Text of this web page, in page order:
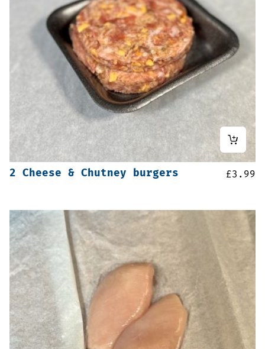
2 Cheese & Chutney burgers £3.99